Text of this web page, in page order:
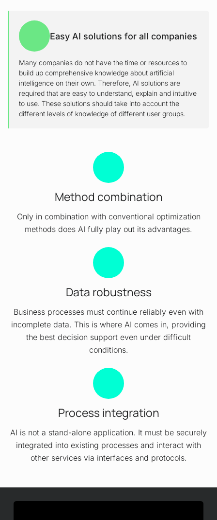
Easy AI solutions for all companies
Many companies do not have the time or resources to
build up comprehensive knowledge about artificial
intelligence on their own. Therefore, AI solutions are
required that are easy to understand, explain and intuitive
to use. These solutions should take into account the
different levels of knowledge of different user groups.
Method combination
Only in combination with conventional optimization
methods does AI fully play out its advantages.
Data robustness
Business processes must continue reliably even with
incomplete data. This is where AI comes in, providing
the best decision support even under difficult
conditions.
Process integration
AI is not a stand-alone application. It must be securely
integrated into existing processes and interact with
other services via interfaces and protocols.